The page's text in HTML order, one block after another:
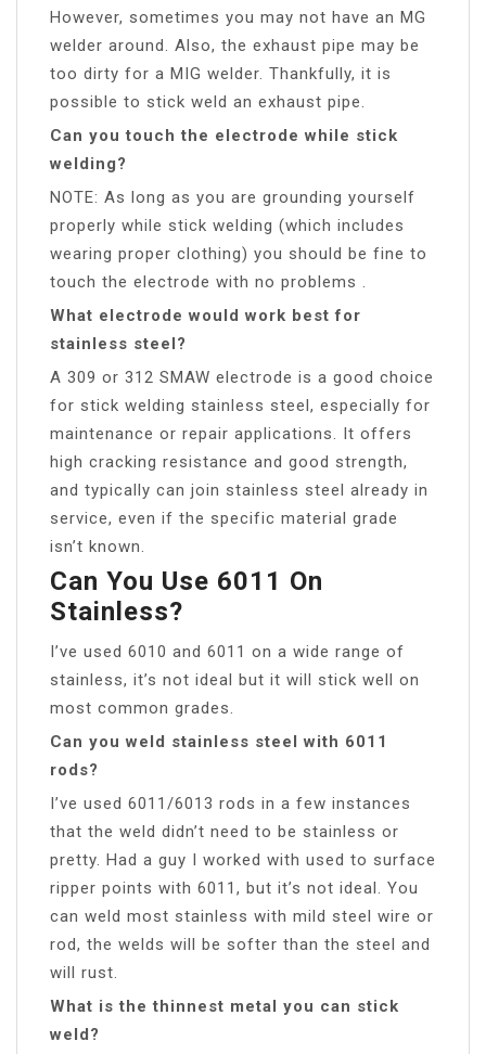
However, sometimes you may not have an MG
welder around. Also, the exhaust pipe may be
too dirty for a MIG welder. Thankfully, it is
possible to stick weld an exhaust pipe.
Can you touch the electrode while stick
welding?
NOTE: As long as you are grounding yourself
properly while stick welding (which includes
wearing proper clothing) you should be fine to
touch the electrode with no problems .
What electrode would work best for
stainless steel?
A 309 or 312 SMAW electrode is a good choice
for stick welding stainless steel, especially for
maintenance or repair applications. It offers
high cracking resistance and good strength,
and typically can join stainless steel already in
service, even if the specific material grade
isn’t known.
Can You Use 6011 On
Stainless?
I’ve used 6010 and 6011 on a wide range of
stainless, it’s not ideal but it will stick well on
most common grades.
Can you weld stainless steel with 6011
rods?
I’ve used 6011/6013 rods in a few instances
that the weld didn’t need to be stainless or
pretty. Had a guy I worked with used to surface
ripper points with 6011, but it’s not ideal. You
can weld most stainless with mild steel wire or
rod, the welds will be softer than the steel and
will rust.
What is the thinnest metal you can stick
weld?